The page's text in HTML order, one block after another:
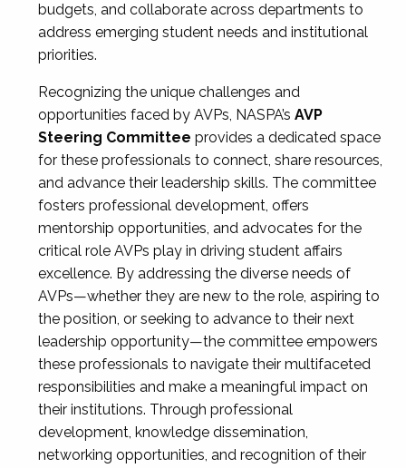
budgets, and collaborate across departments to
address emerging student needs and institutional
priorities.
Recognizing the unique challenges and
opportunities faced by AVPs, NASPA’s AVP
Steering Committee provides a dedicated space
for these professionals to connect, share resources,
and advance their leadership skills. The committee
fosters professional development, offers
mentorship opportunities, and advocates for the
critical role AVPs play in driving student affairs
excellence. By addressing the diverse needs of
AVPs—whether they are new to the role, aspiring to
the position, or seeking to advance to their next
leadership opportunity—the committee empowers
these professionals to navigate their multifaceted
responsibilities and make a meaningful impact on
their institutions. Through professional
development, knowledge dissemination,
networking opportunities, and recognition of their